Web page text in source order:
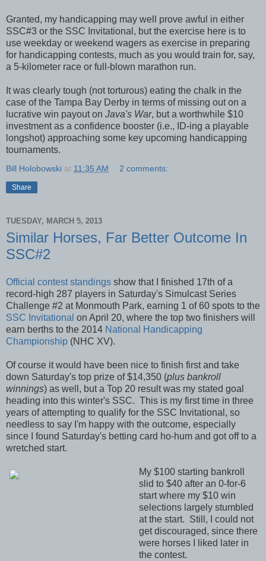
Granted, my handicapping may well prove awful in either
SSC#3 or the SSC Invitational, but the exercise here is to
use weekday or weekend wagers as exercise in preparing
for handicapping contests, much as you would train for, say,
a 5-kilometer race or full-blown marathon run.
It was clearly tough (not torturous) eating the chalk in the
case of the Tampa Bay Derby in terms of missing out on a
lucrative win payout on Java's War, but a worthwhile $10
investment as a confidence booster (i.e., ID-ing a playable
longshot) approaching some key upcoming handicapping
tournaments.
Bill Holobowski at 11:35 AM 2 comments:
Share
TUESDAY, MARCH 5, 2013
Similar Horses, Far Better Outcome In
SSC#2
Official contest standings show that I finished 17th of a
record-high 287 players in Saturday's Simulcast Series
Challenge #2 at Monmouth Park, earning 1 of 60 spots to the
SSC Invitational on April 20, where the top two finishers will
earn berths to the 2014 National Handicapping
Championship (NHC XV).
Of course it would have been nice to finish first and take
down Saturday's top prize of $14,350 (plus bankroll
winnings) as well, but a Top 20 result was my stated goal
heading into this winter's SSC. This is my first time in three
years of attempting to qualify for the SSC Invitational, so
needless to say I'm happy with the outcome, especially
since I found Saturday's betting card ho-hum and got off to a
wretched start.
My $100 starting bankroll
slid to $40 after an 0-for-6
start where my $10 win
selections largely stumbled
at the start. Still, I could not
get discouraged, since there
were horses I liked later in
the contest.